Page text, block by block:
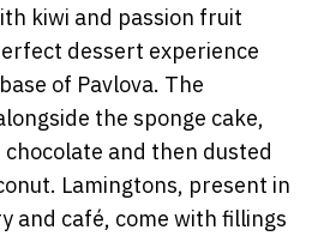
kiwi and passion fruit
dessert experience
of Pavlova. The
the sponge cake,
and then dusted
Lamingtons, present in
and café, come with fillings